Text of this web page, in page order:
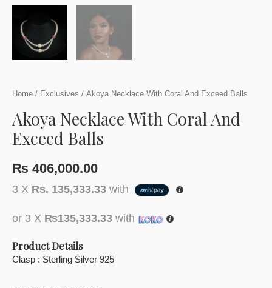
Home / Exclusives / Akoya Necklace With Coral And Exceed Balls
Akoya Necklace With Coral And
Exceed Balls
₨ 406,000.00
3 X Rs. 135,333.33 with
or 3 X ₨135,333.33 with
Product Details
Clasp : Sterling Silver 925